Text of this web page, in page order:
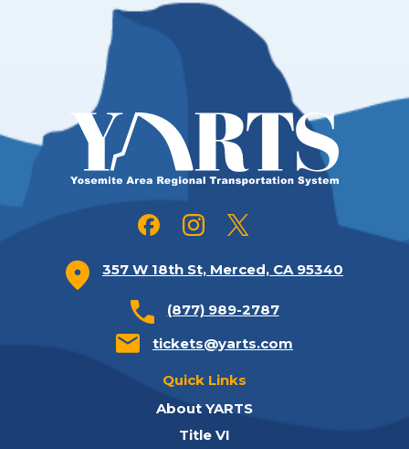
357 W 18th St, Merced, CA 95340
(877) 989-2787
tickets@yarts.com
Quick Links
About YARTS
Title VI